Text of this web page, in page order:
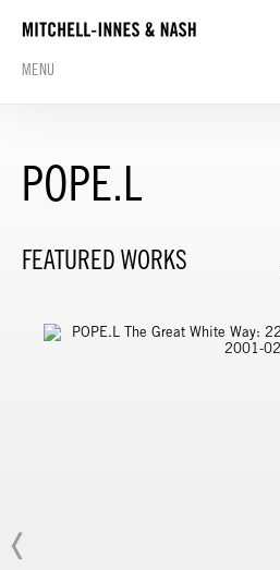
MENU
POPE.L
FEATURED WORKS